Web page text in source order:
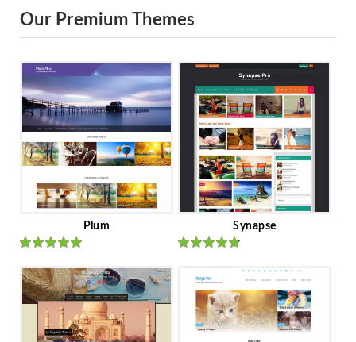
Our Premium Themes
Plum
Ratedout
of 5
Synapse
of 5